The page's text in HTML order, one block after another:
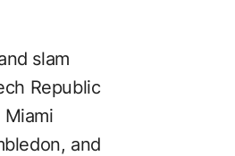
slam
Republic
and